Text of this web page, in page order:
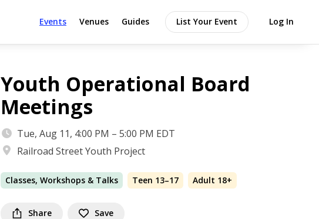
Events Venues Guides List Your Event Log In
Youth Operational Board
Meetings
Tue, Aug 11, 4:00 PM – 5:00 PM EDT
Railroad Street Youth Project
Classes, Workshops & Talks Teen 13–17 Adult 18+
Share Save